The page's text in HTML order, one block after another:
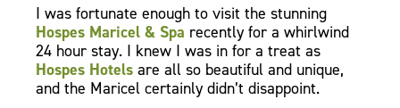
I was fortunate enough to visit the stunning
Hospes Maricel & Spa recently for a whirlwind
24 hour stay. I knew I was in for a treat as
Hospes Hotels are all so beautiful and unique,
and the Maricel certainly didn’t disappoint.